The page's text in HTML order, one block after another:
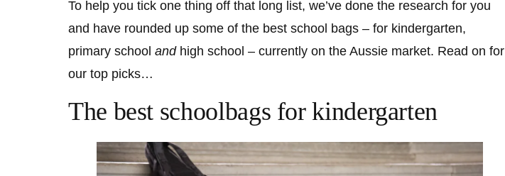
To help you tick one thing off that long list, we’ve done the research for you
and have rounded up some of the best school bags – for kindergarten,
primary school andhigh school – currently on the Aussie market. Read on for
our top picks…
The best schoolbags for kindergarten